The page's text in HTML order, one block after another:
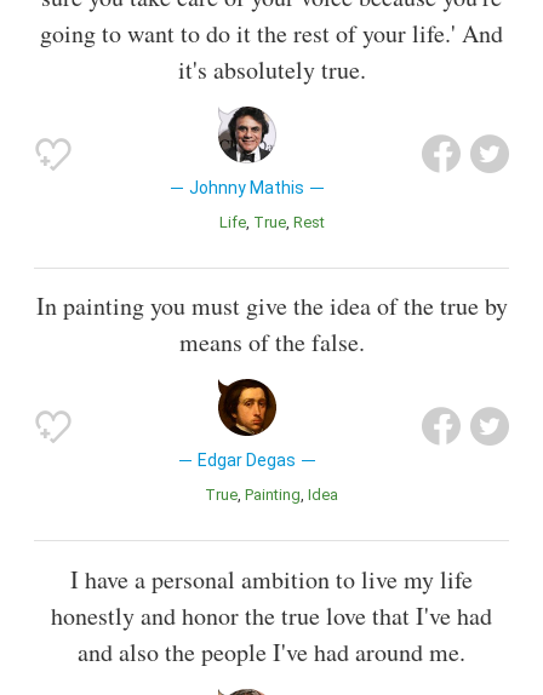
going to want to do it the rest of your life.' And
it's absolutely true.
Johnny Mathis
Life True Rest
In painting you must give the idea of the true by
means of the false.
Edgar Degas
True Painting Idea
I have a personal ambition to live my life
honestly and honor the true love that I've had
and also the people I've had around me.